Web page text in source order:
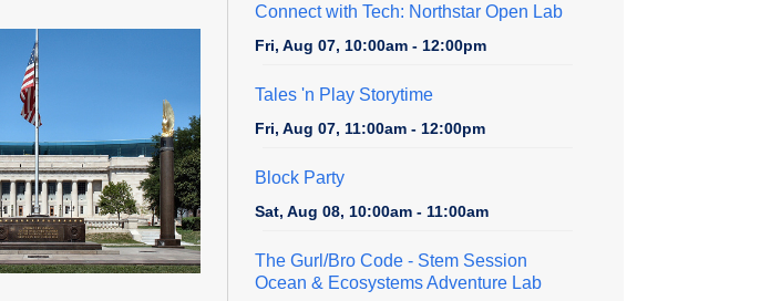
Connect with Tech: Northstar Open Lab
Fri, Aug 07, 10:00am - 12:00pm
Tales 'n Play Storytime
Fri, Aug 07, 11:00am - 12:00pm
Block Party
Sat, Aug 08, 10:00am - 11:00am
The Gurl/Bro Code- Stem Session
Ocean & Ecosystems Adventure Lab